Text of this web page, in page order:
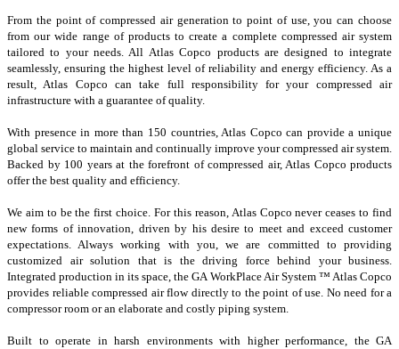
From the point of compressed air generation to point of use, you can choose
from our wide range of products to create a complete compressed air system
tailored to your needs.All Atlas Copco products are designed to integrate
seamlessly, ensuring the highest level of reliability and energy efficiency. As a
result, Atlas Copco can take full responsibility for your compressed air
infrastructure with a guarantee of quality.
With presence in more than 150 countries, Atlas Copco can provide a unique
global service to maintain and continually improve your compressed air system.
Backed by 100 years at the forefront of compressed air, Atlas Copco products
offer the best quality and efficiency.
We aim to be the first choice.For this reason, Atlas Copco never ceases to find
new forms of innovation, driven by his desire to meet and exceed customer
expectations.Always working with you, we are committed to providing
customized air solution that is the driving force behind your business.
Integrated production in its space, the GA WorkPlace Air System ™ Atlas Copco
provides reliable compressed air flow directly to the point of use. No need for a
compressor room or an elaborate and costly piping system.
Built to operate in harsh environments with higher performance, the GA